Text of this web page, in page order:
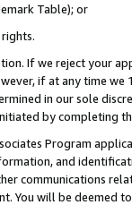
Table); or
If we reject your
if at any time
in our sole
by completing
Program
and
communications
You will be deemed